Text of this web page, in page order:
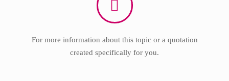
For more information about this topic or a quotation
created specifically for you.